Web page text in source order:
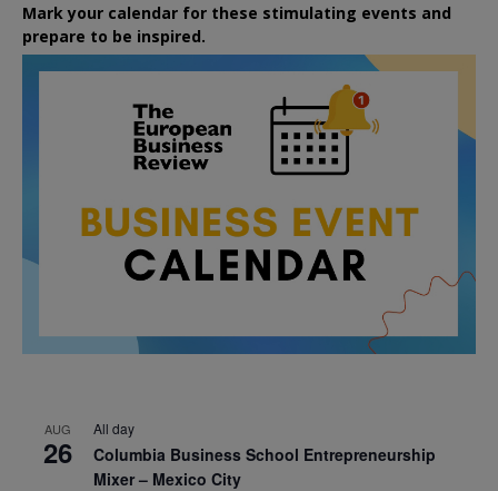
Mark your calendar for these stimulating events and
prepare to be inspired.
AUG
26
All day
Columbia Business School Entrepreneurship
Mixer – Mexico City